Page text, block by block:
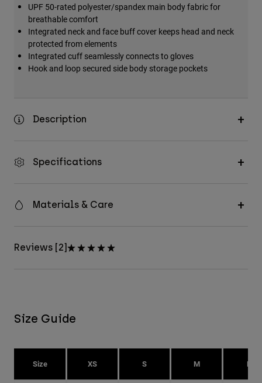
UPF 50-rated polyester/spandex main body fabric for
breathable comfort
Integrated neck and face buff cover keeps head and neck
protected from elements
Integrated cuff seamlessly connects to gloves
Hook and loop secured side body storage pockets
Description
Specifications
Materials & Care
Reviews [2]
Size Guide
Size XS S M L